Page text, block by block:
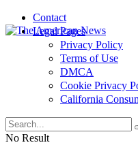
Contact
Legal Pages
Privacy Policy
Terms of Use
DMCA
Cookie Privacy
California
No Result